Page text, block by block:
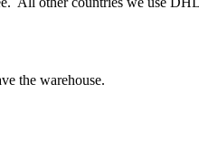
the warehouse.